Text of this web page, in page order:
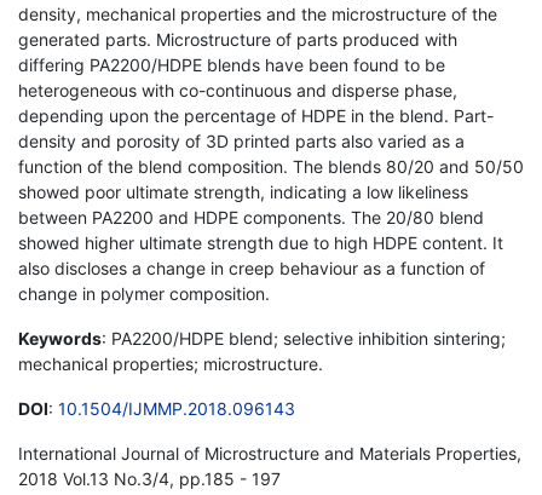
density, mechanical properties and the microstructure of the
generated parts. Microstructure of parts produced with
differing PA2200/HDPE blends have been found to be
heterogeneous with co-continuous and disperse phase,
depending upon the percentage of HDPE in the blend. Part-
density and porosity of 3D printed parts also varied as a
function of the blend composition. The blends 80/20 and 50/50
showed poor ultimate strength, indicating a low likeliness
between PA2200 and HDPE components. The 20/80 blend
showed higher ultimate strength due to high HDPE content. It
also discloses a change in creep behaviour as a function of
change in polymer composition.
Keywords: PA2200/HDPE blend; selective inhibition sintering;
mechanical properties; microstructure.
DOI: 10.1504/IJMMP.2018.096143
International Journal of Microstructure and Materials Properties,
2018 Vol.13 No.3/4, pp.185 - 197